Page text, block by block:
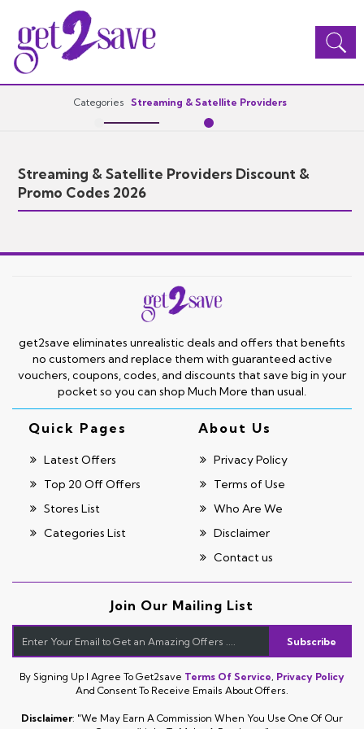
navigation
Categories Streaming & Satellite Providers
Streaming & Satellite Providers Discount &
Promo Codes 2026
get2save eliminates unrealistic deals and offers that benefits
no customers and replace them with guaranteed active
vouchers, coupons, codes, and discounts that save big in your
pocket so you can shop Much More than usual.
Quick Pages
Latest Offers
Top 20 Off Offers
Stores List
Categories List
About Us
Privacy Policy
Terms of Use
Who Are We
Disclaimer
Contact us
Join Our Mailing List
Subscribe
By Signing Up I Agree To Get2save Terms Of Service, Privacy Policy
And Consent To Receive Emails About Offers.
Disclaimer: "We May Earn A Commission When You Use One Of Our